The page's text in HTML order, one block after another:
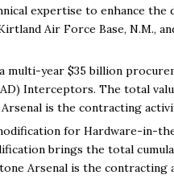
expertise to enhance
Air Force Base, N.M.,
multi-year $35 billion
Interceptors. The total
Arsenal is the contracting
for Hardware-in-
brings the total
Arsenal is the contracting